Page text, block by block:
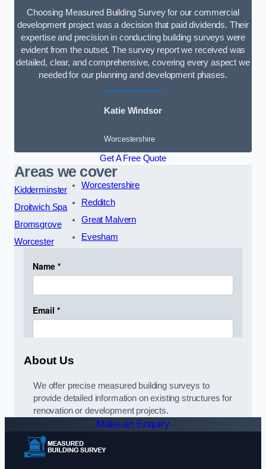
Choosing Measured Building Survey for our commercial
development project was a decision that paid dividends. Their
expertise and precision in conducting building surveys were
evident from the outset. The survey report we received was
detailed, clear, and comprehensive, covering every aspect we
needed for our planning and development phases.
Katie Windsor
Worcestershire
Get A Free Quote
Areas we cover
Kidderminster
Droitwich Spa
Bromsgrove
Worcester
Worcestershire
Redditch
Great Malvern
Evesham
About Us
We offer precise measured building surveys to
provide detailed information on existing structures for
renovation or development projects.
Make an Enquiry